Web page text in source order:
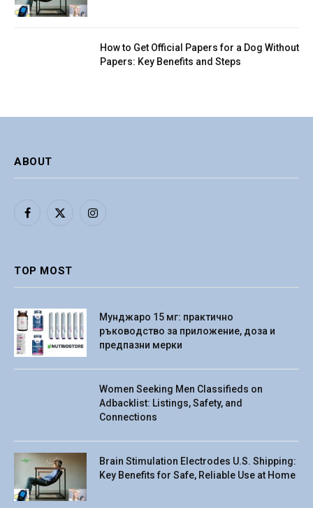
How to Get Official Papers for a Dog Without
Papers: Key Benefits and Steps
ABOUT
Facebook
X
Instagram
TOP MOST
Мунджаро 15 мг: практично
ръководство за приложение, доза и
предпазни мерки
Women Seeking Men Classifieds on
Adbacklist: Listings, Safety, and
Connections
Brain Stimulation Electrodes U.S. Shipping:
Key Benefits for Safe, Reliable Use at Home